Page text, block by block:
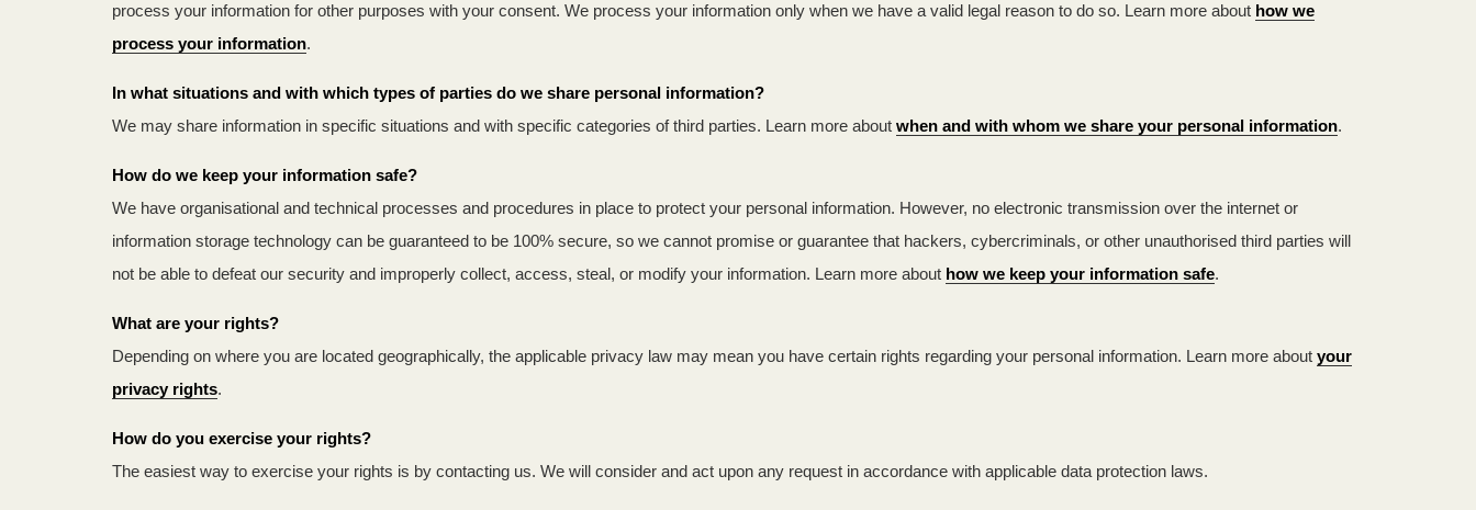
process your information for other purposes with your consent. We process your information only when we have a valid legal reason to do so. Learn more about how we
process your information.
In what situations and with which types of parties do we share personal information?
We may share information in specific situations and with specific categories of third parties. Learn more about when and with whom we share your personal information.
How do we keep your information safe?
We have organisational and technical processes and procedures in place to protect your personal information. However, no electronic transmission over the internet or
information storage technology can be guaranteed to be 100% secure, so we cannot promise or guarantee that hackers, cybercriminals, or other unauthorised third parties will
not be able to defeat our security and improperly collect, access, steal, or modify your information. Learn more about how we keep your information safe.
What are your rights?
Depending on where you are located geographically, the applicable privacy law may mean you have certain rights regarding your personal information. Learn more about your
privacy rights.
How do you exercise your rights?
The easiest way to exercise your rights is by contacting us. We will consider and act upon any request in accordance with applicable data protection laws.